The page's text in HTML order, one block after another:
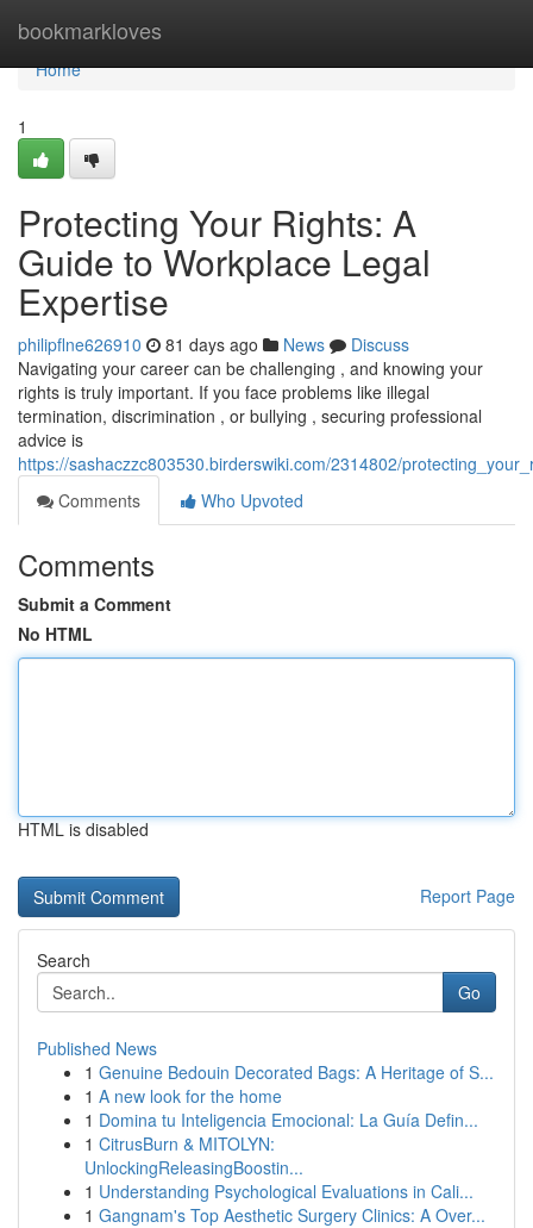
bookmarkloves
Home
Home
1
Protecting Your Rights: A
Guide to Workplace Legal
Expertise
philipflne626910 81 days ago News
Discuss
Navigating your career can be challenging , and knowing your
rights is truly important. If you face problems like illegal
termination, discrimination , or bullying , securing professional
advice is
https://sashaczzc803530.birderswiki.com/2314802/
Comments
Who Upvoted
Comments
Submit a Comment
No HTML
HTML is disabled
Report Page
Search
Go
Published News
1 Genuine Bedouin Decorated Bags: A Heritage of S...
1 A new look for the home
1 Domina tu Inteligencia Emocional: La Guía Defin...
1 CitrusBurn & MITOLYN:
UnlockingReleasingBoostin...
1 Understanding Psychological Evaluations in Cali...
1 Gangnam's Top Aesthetic Surgery Clinics: A Over...